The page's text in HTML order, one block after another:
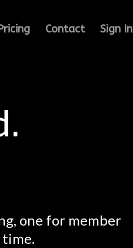
Contact Sign In
one for member
time.